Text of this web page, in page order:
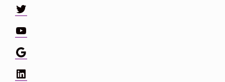
Twitter
YouTube
Google
LinkedIn